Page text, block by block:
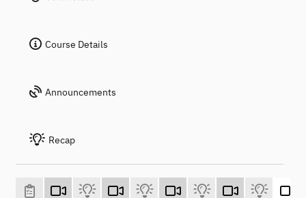
Course Details
Announcements
Recap